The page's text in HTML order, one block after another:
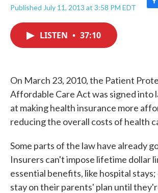
Published July 11, 2013 at 3:58 PM EDT
F
k
LISTEN • 37:10
On March 23, 2010, the Patient
Affordable Care Act was signed into
at making health insurance more
reducing the overall costs of health
Some parts of the law have already
Insurers can't impose lifetime dollar
essential benefits, like hospital
stay on their parents' plan until